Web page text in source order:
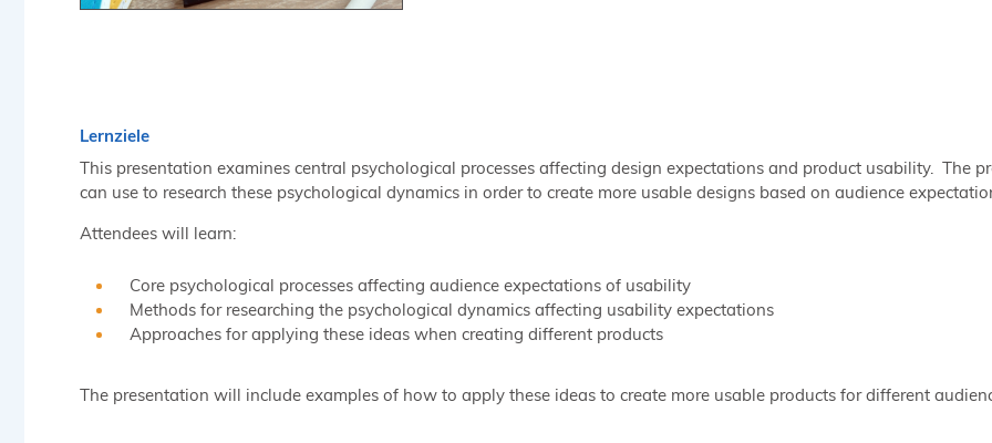
Lernziele
This presentation examines central psychological processes affecting design expectations and product usability. The
can use to research these psychological dynamics in order to create more usable designs based on audience
Attendees will learn:
Core psychological processes affecting audience expectations of usability
Methods for researching the psychological dynamics affecting usability expectations
Approaches for applying these ideas when creating different products
The presentation will include examples of how to apply these ideas to create more usable products for different